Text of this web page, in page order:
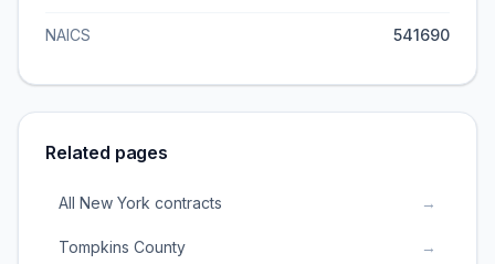
NAICS 541690
Related pages
All New York contracts →
Tompkins County →